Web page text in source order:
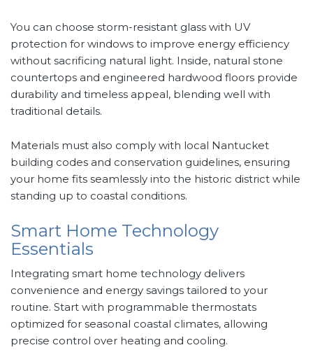
You can choose storm-resistant glass with UV
protection for windows to improve energy efficiency
without sacrificing natural light. Inside, natural stone
countertops and engineered hardwood floors provide
durability and timeless appeal, blending well with
traditional details.
Materials must also comply with local Nantucket
building codes and conservation guidelines, ensuring
your home fits seamlessly into the historic district while
standing up to coastal conditions.
Smart Home Technology
Essentials
Integrating smart home technology delivers
convenience and energy savings tailored to your
routine. Start with programmable thermostats
optimized for seasonal coastal climates, allowing
precise control over heating and cooling.